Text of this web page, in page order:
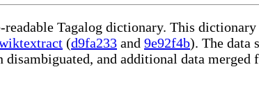
Tagalog dictionary. This
(d9fa233 and 9e92f4b). The data
and additional data merged